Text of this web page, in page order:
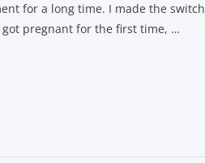
for a long time. I made the switch
pregnant for the first time, …